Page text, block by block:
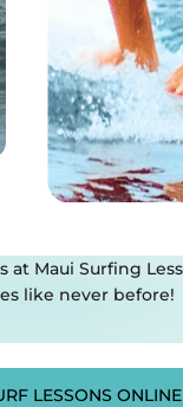
Maui Surfing
like never before!
LESSONS ONLINE